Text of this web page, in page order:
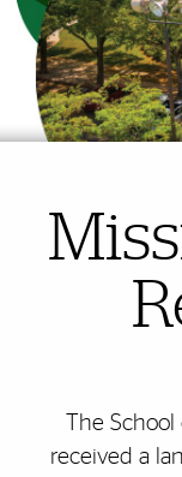
The
received a